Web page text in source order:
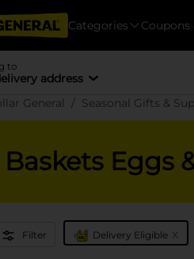
Categories Coupons
to
address
General
Seasonal Gifts &
Baskets Eggs
Filter Delivery Eligible x